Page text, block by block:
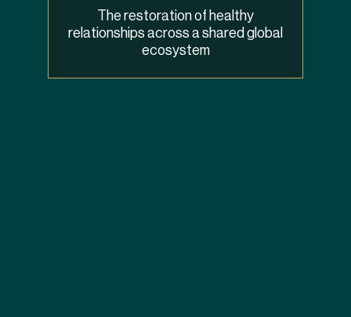
The restoration of healthy
relationships across a shared global
ecosystem